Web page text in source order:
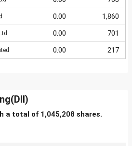
0.00 1,860
0.00 701
0.00 217
a total of 1,045,208 shares.